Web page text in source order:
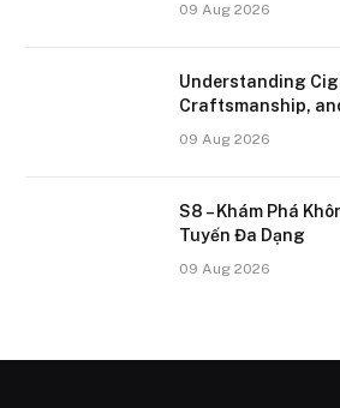
09 Aug 2026
Understanding
Craftsmanship,
09 Aug 2026
S8 – Khám Phá
Tuyến Đa Dạng
09 Aug 2026